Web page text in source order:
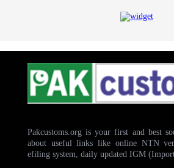
Pakcustoms.org is your first and best
about useful links like online NTN
efiling system, daily updated IGM